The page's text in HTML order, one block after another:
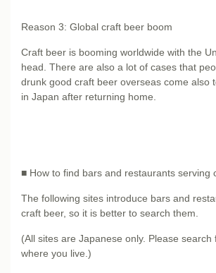
Reason 3: Global craft beer boom
Craft beer is booming worldwide with the
head. There are also a lot of cases that
drunk good craft beer overseas come also
in Japan after returning home.
■ How to find bars and restaurants serving
The following sites introduce bars and
craft beer, so it is better to search them.
(All sites are Japanese only. Please
where you live.)